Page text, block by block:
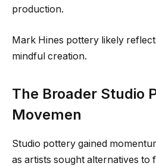
production.
Mark Hines pottery likely
mindful creation.
The Broader Studio
Movemen
Studio pottery gained
as artists sought alternatives to